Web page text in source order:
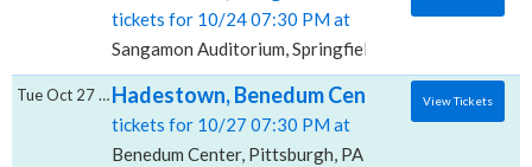
tickets for 10/24 07:30 PM at
Sangamon Auditorium, Springfield, IL
Hadestown, Benedum Center
tickets for 10/27 07:30 PM at
Benedum Center, Pittsburgh, PA
Tue Oct 27 2026 View Tickets